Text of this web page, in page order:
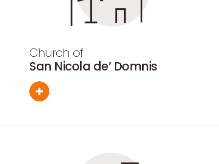
Church of
San Nicola de’ Domnis